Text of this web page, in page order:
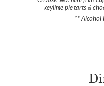
keylime pie tarts &
** Alcohol